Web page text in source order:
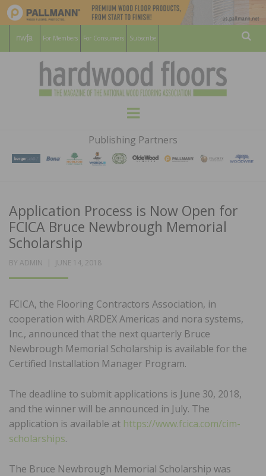
For Members For Consumers Subscribe
HARDWOOD
FLOORS
MAGAZINE
WOOD FLOORING ASSOCATION
Menu
Publishing Partners
Application Process is Now Open for
FCICA Bruce Newbrough Memorial
Scholarship
BY ADMIN
POSTED
JUNE 14, 2018
FCICA, the Flooring Contractors Association, in
cooperation with ARDEX Americas and nora systems,
Inc., announced that the next quarterly Bruce
Newbrough Memorial Scholarship is available for the
Certified Installation Manager Program.
The deadline to submit applications is June 30, 2018,
and the winner will be announced in July. The
application is available at https://www.fcica.com/cim-
scholarships.
The Bruce Newbrough Memorial Scholarship was